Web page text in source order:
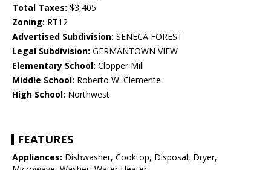
Total Taxes: $3,405
Zoning: RT12
Advertised Subdivision: SENECA FOREST
Legal Subdivision: GERMANTOWN VIEW
Elementary School: Clopper Mill
Middle School: Roberto W. Clemente
High School: Northwest
FEATURES
Appliances: Dishwasher, Cooktop, Disposal, Dryer,